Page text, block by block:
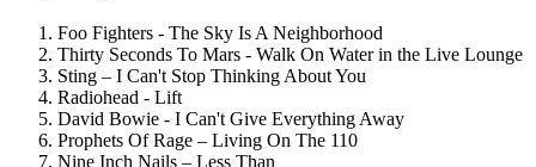
Foo Fighters - The Sky Is A Neighborhood
Thirty Seconds To Mars - Walk On Water in the Live Lounge
Sting – I Can't Stop Thinking About You
Radiohead - Lift
David Bowie - I Can't Give Everything Away
Prophets Of Rage – Living On The 110
Nine Inch Nails – Less Than